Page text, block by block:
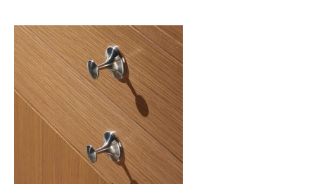
ABOUT
HOME
LATEST
PLACES WE LOVE